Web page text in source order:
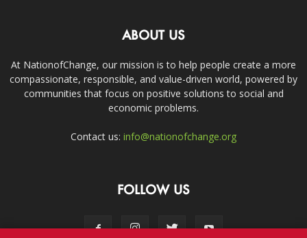
ABOUT US
At NationofChange, our mission is to help people create a more
compassionate, responsible, and value-driven world, powered by
communities that focus on positive solutions to social and
economic problems.
Contact us: info@nationofchange.org
FOLLOW US